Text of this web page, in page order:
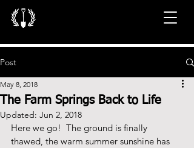
Post
The Farm Springs Back to Life
May 8, 2018
Updated: Jun 2, 2018
Here we go!  The ground is finally
thawed, the warm summer sunshine has